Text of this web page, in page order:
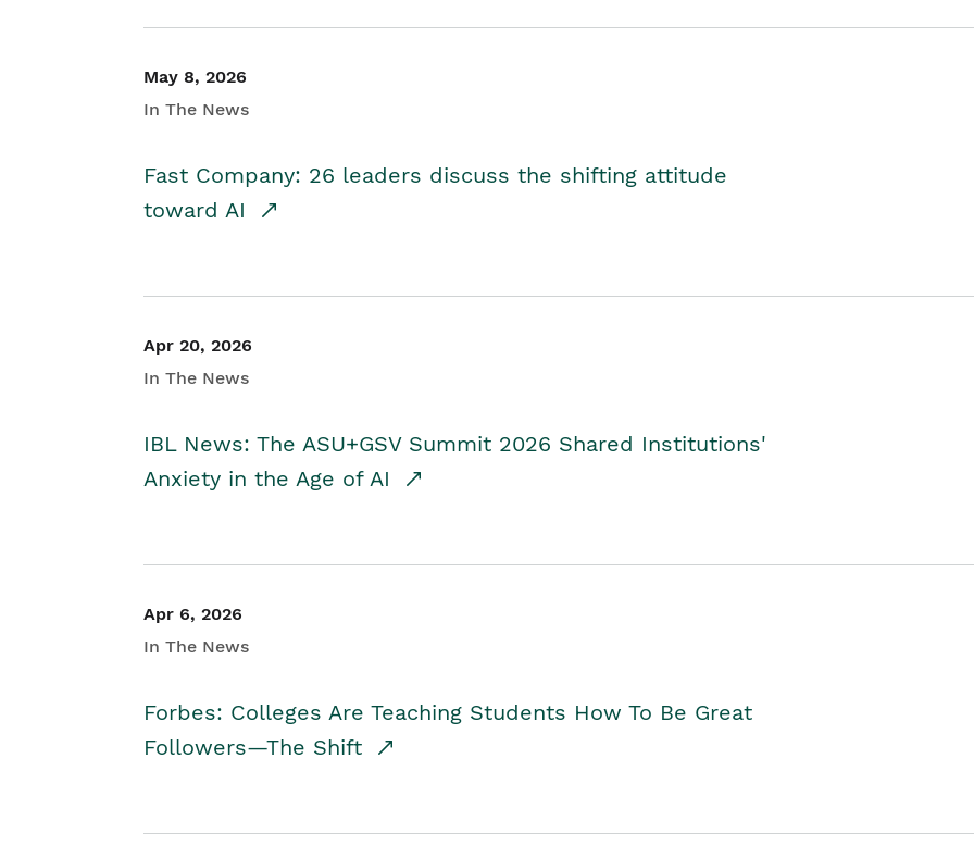
May 8, 2026
In The News
Fast Company: 26 leaders discuss the shifting attitude
toward AI
Apr 20, 2026
In The News
IBL News: The ASU+GSV Summit 2026 Shared Institutions'
Anxiety in the Age of AI
Apr 6, 2026
In The News
Forbes: Colleges Are Teaching Students How To Be Great
Followers—The Shift